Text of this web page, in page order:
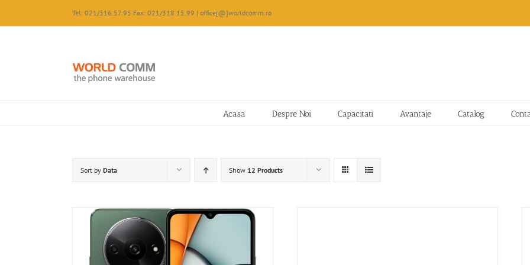
content
Tel: 021/316.57.95 Fax: 021/318.15.99 | office[@]worldcomm.ro
Acasa Despre Noi Capacitati Avantaje Catalog
Sort by Data Show 12 Products